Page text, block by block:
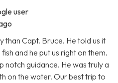
user
than Capt. Bruce. He told us it
and he put us right on them.
notch guidance. He was truly a
on the water. Our best trip to